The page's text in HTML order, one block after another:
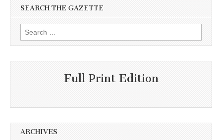
SEARCH THE GAZETTE
Search
for:
Full Print Edition
ARCHIVES